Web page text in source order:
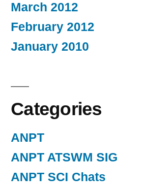
March 2012
February 2012
January 2010
Categories
ANPT
ANPT ATSWM SIG
ANPT SCI Chats